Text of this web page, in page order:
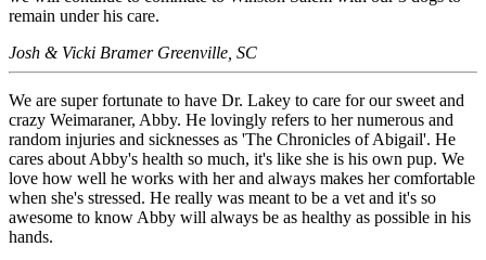
remain under his care.
Josh & Vicki Bramer Greenville, SC
We are super fortunate to have Dr. Lakey to care for our sweet and
crazy Weimaraner, Abby. He lovingly refers to her numerous and
random injuries and sicknesses as 'The Chronicles of Abigail'. He
cares about Abby's health so much, it's like she is his own pup. We
love how well he works with her and always makes her comfortable
when she's stressed. He really was meant to be a vet and it's so
awesome to know Abby will always be as healthy as possible in his
hands.